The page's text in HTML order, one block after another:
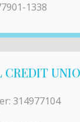
1338
CREDIT
314977104